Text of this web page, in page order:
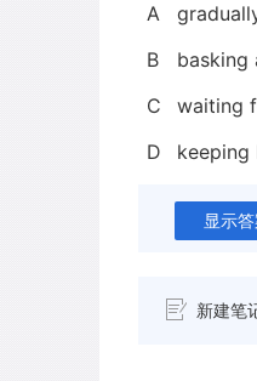
A
B
basking
C
waiting
D
显示
新建笔